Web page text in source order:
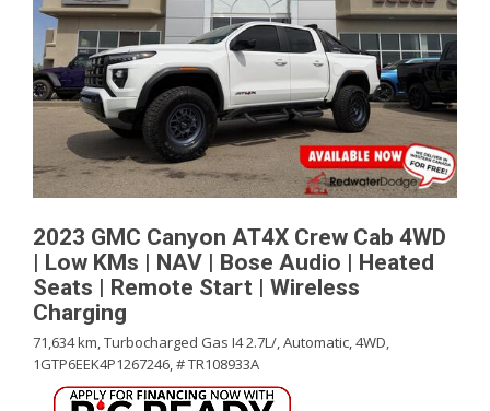
2023 GMC Canyon AT4X Crew Cab 4WD
| Low KMs | NAV | Bose Audio | Heated
Seats | Remote Start | Wireless
Charging
71,634 km,Turbocharged Gas I4 2.7L/,Automatic,4WD,
1GTP6EEK4P1267246,# TR108933A